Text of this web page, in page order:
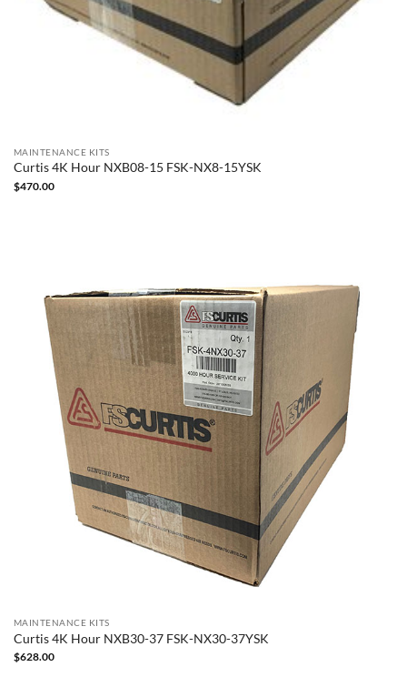
MAINTENANCE KITS
Curtis 4K Hour NXB08-15 FSK-NX8-15YSK
$470.00
MAINTENANCE KITS
Curtis 4K Hour NXB30-37 FSK-NX30-37YSK
$628.00